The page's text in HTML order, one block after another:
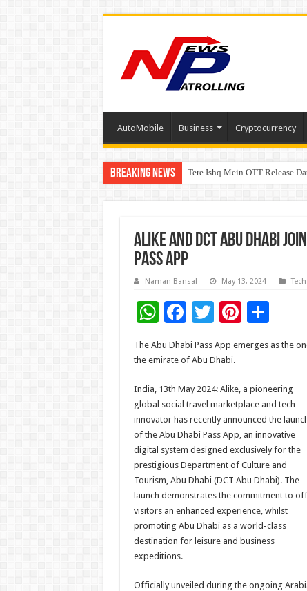
AutoMobile Business Cryptocurrency
Breaking News Tere Ishq Mein OTT Release
PFRDA Conducts Outreach
Alike and DCT Abu Dhabi
Pass App
Naman Bansal May 13, 2024 Tech
W
at
sA
p
p
F
ac
e
o
o
k
T
tt
er
Pi
er
es
t
S
ar
The Abu Dhabi Pass App emerges as the
the emirate of Abu Dhabi.
India, 13th May 2024: Alike, a pioneering
global social travel marketplace and tech
innovator has recently announced the
of the Abu Dhabi Pass App, an innovative
digital system designed exclusively for the
prestigious Department of Culture and
Tourism, Abu Dhabi (DCT Abu Dhabi). The
launch demonstrates the commitment to
visitors an enhanced experience, whilst
promoting Abu Dhabi as a world-class
destination for leisure and business
expeditions.
Officially unveiled during the ongoing